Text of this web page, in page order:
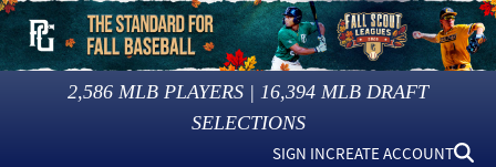
2,586 MLB PLAYERS | 16,394 MLB DRAFT
SELECTIONS
SIGN INCREATE ACCOUNT